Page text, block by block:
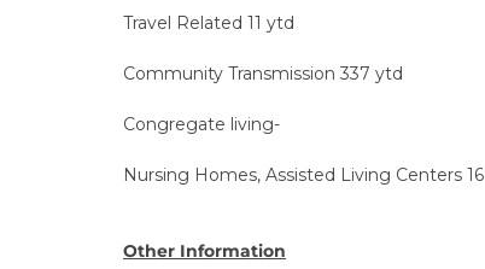
Travel Related 11 ytd
Community Transmission 337 ytd
Congregate living-
Nursing Homes, Assisted Living Centers 16
Other Information